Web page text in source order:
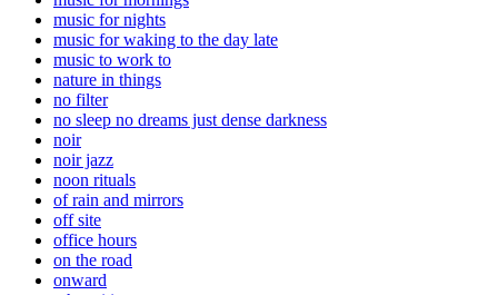
music for nights
music for waking to the day late
music to work to
nature in things
no filter
no sleep no dreams just dense darkness
noir
noir jazz
noon rituals
of rain and mirrors
off site
office hours
on the road
onward